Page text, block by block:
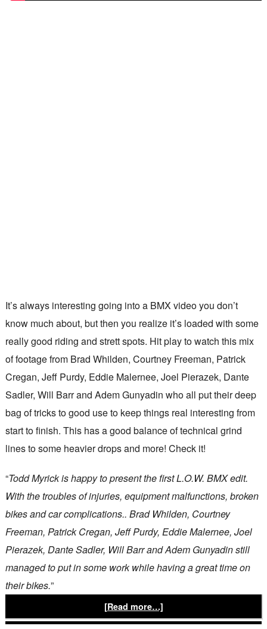
It’s always interesting going into a BMX video you don’t
know much about, but then you realize it’s loaded with some
really good riding and strett spots. Hit play to watch this mix
of footage from Brad Whilden, Courtney Freeman, Patrick
Cregan, Jeff Purdy, Eddie Malernee, Joel Pierazek, Dante
Sadler, Will Barr and Adem Gunyadin who all put their deep
bag of tricks to good use to keep things real interesting from
start to finish. This has a good balance of technical grind
lines to some heavier drops and more! Check it!
“Todd Myrick is happy to present the first L.O.W. BMX edit.
With the troubles of injuries, equipment malfunctions, broken
bikes and car complications.. Brad Whilden, Courtney
Freeman, Patrick Cregan, Jeff Purdy, Eddie Malernee, Joel
Pierazek, Dante Sadler, Will Barr and Adem Gunyadin still
managed to put in some work while having a great time on
their bikes.”
[Read more…]